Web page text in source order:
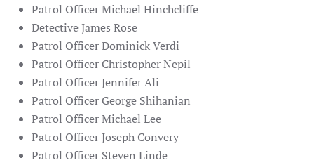
Patrol Officer Michael Hinchcliffe
Detective James Rose
Patrol Officer Dominick Verdi
Patrol Officer Christopher Nepil
Patrol Officer Jennifer Ali
Patrol Officer George Shihanian
Patrol Officer Michael Lee
Patrol Officer Joseph Convery
Patrol Officer Steven Linde